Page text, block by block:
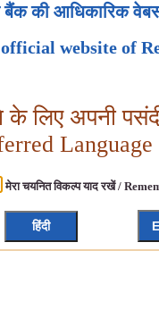
बैंक की आधिकारिक
website of
लिए अपनी
मेरा चयनित विकल्प याद रखें /
हिंदी